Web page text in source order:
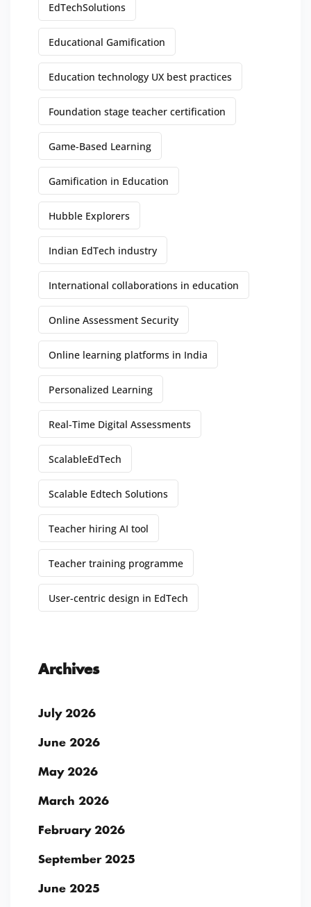
EdTechSolutions
Educational Gamification
Education technology UX best practices
Foundation stage teacher certification
Game-Based Learning
Gamification in Education
Hubble Explorers
Indian EdTech industry
International collaborations in education
Online Assessment Security
Online learning platforms in India
Personalized Learning
Real-Time Digital Assessments
ScalableEdTech
Scalable Edtech Solutions
Teacher hiring AI tool
Teacher training programme
User-centric design in EdTech
Archives
July 2026
June 2026
May 2026
March 2026
February 2026
September 2025
June 2025